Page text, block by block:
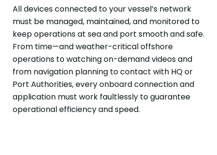
All devices connected to your vessel’s network
must be managed, maintained, and monitored to
keep operations at sea and port smooth and safe.
From time—and weather-critical offshore
operations to watching on-demand videos and
from navigation planning to contact with HQ or
Port Authorities, every onboard connection and
application must work faultlessly to guarantee
operational efficiency and speed.